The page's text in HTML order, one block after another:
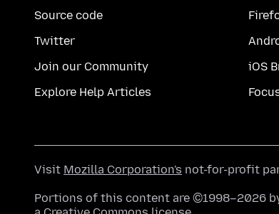
Source code
Twitter
Join our Community
Explore Help Articles
iOS
Visit Mozilla Corporation's not-for-profit
Portions of this content are ©1998–2026